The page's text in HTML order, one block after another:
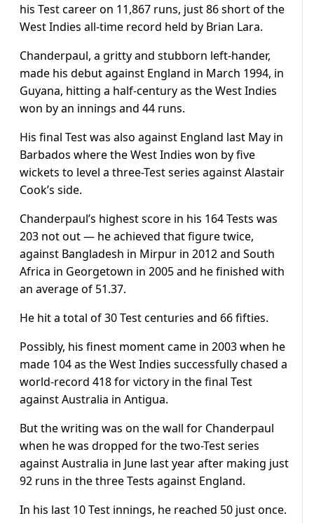
his Test career on 11,867 runs, just 86 short of the
West Indies all-time record held by Brian Lara.
Chanderpaul, a gritty and stubborn left-hander,
made his debut against England in March 1994, in
Guyana, hitting a half-century as the West Indies
won by an innings and 44 runs.
His final Test was also against England last May in
Barbados where the West Indies won by five
wickets to level a three-Test series against Alastair
Cook’s side.
Chanderpaul’s highest score in his 164 Tests was
203 not out — he achieved that figure twice,
against Bangladesh in Mirpur in 2012 and South
Africa in Georgetown in 2005 and he finished with
an average of 51.37.
He hit a total of 30 Test centuries and 66 fifties.
Possibly, his finest moment came in 2003 when he
made 104 as the West Indies successfully chased a
world-record 418 for victory in the final Test
against Australia in Antigua.
But the writing was on the wall for Chanderpaul
when he was dropped for the two-Test series
against Australia in June last year after making just
92 runs in the three Tests against England.
In his last 10 Test innings, he reached 50 just once.